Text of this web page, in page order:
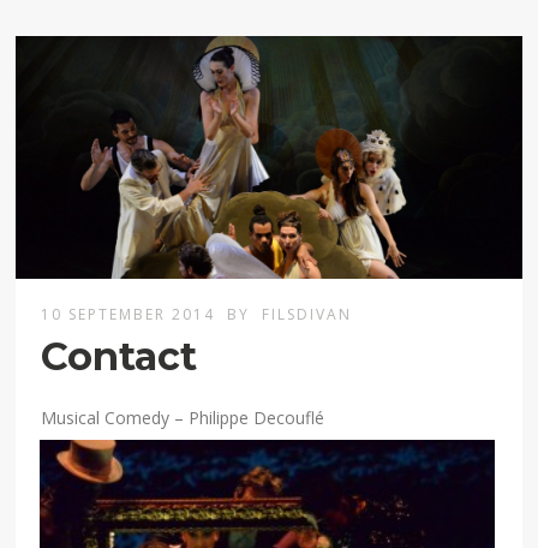
10 SEPTEMBER 2014 BY FILSDIVAN
Contact
Musical Comedy – Philippe Decouflé